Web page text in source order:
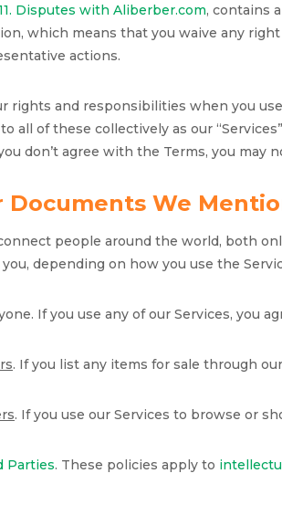
Disputes with Aliberber.com, contains
which means that you waive any
actions.
rights and responsibilities when you
all of these collectively as our
don’t agree with the Terms, you may
Documents We
people around the world, both
depending on how you use the
If you use any of our Services, you
. If you list any items for sale through
. If you use our Services to browse or
Parties. These policies apply to